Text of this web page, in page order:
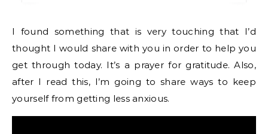
I found something that is very touching that I’d
thought I would share with you in order to help you
get through today. It’s a prayer for gratitude. Also,
after I read this, I’m going to share ways to keep
yourself from getting less anxious.